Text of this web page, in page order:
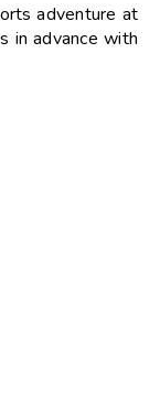
adventure at
in advance with